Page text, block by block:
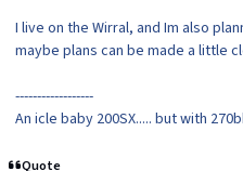
I live on the Wirral, and Im also
maybe plans can be made a little
------------------
An icle baby 200SX..... but with
Quote